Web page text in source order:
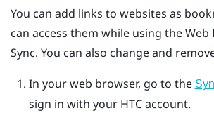
You can add links to websites as
can access them while using theWeb
Sync. You can also change and
In your web browser, go to the
sign in with your HTC account.